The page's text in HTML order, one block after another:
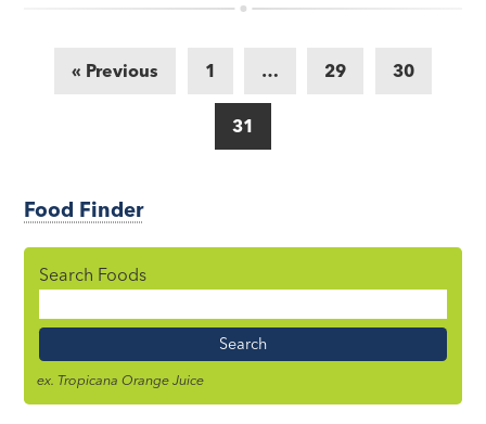
« Previous 1 … 29 30
31
Food Finder
Search Foods
Name
ex. Tropicana Orange Juice